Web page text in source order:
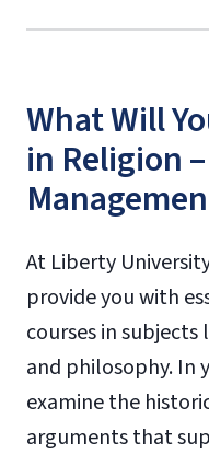
What Will
in Religion
At Liberty
provide you with
courses in subjects
and philosophy. In
examine the
arguments that